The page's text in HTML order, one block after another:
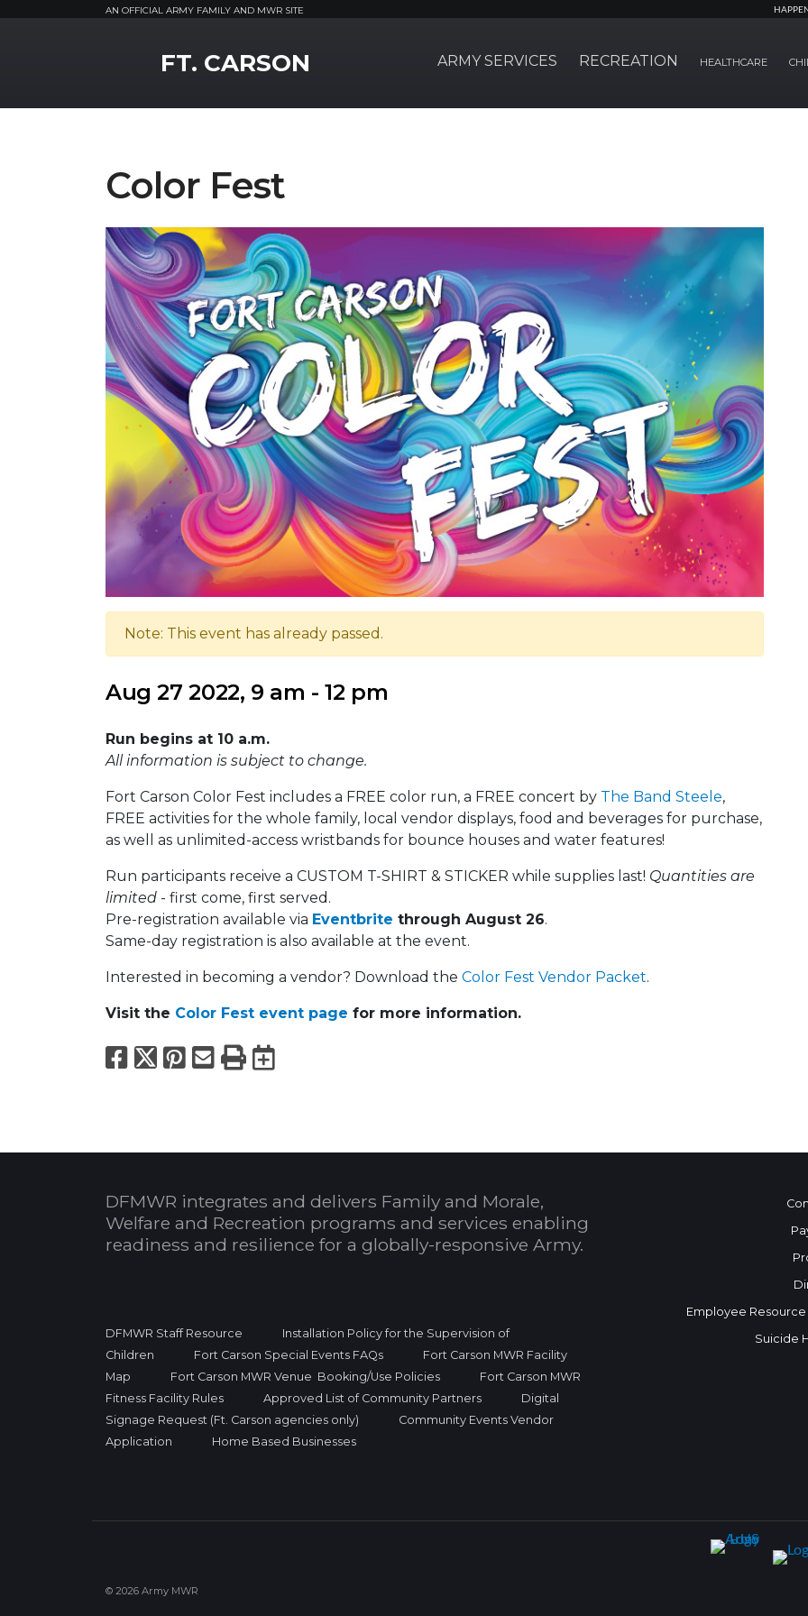
AN OFFICIAL ARMY FAMILY AND MWR SITE
FT. CARSON ARMY SERVICES RECREATION HEALTHCARE
Color Fest
Note: This event has already passed.
Aug 27 2022, 9 am - 12 pm
Run begins at 10 a.m.
All information is subject to change.
Fort Carson Color Fest includes a FREE color run, a FREE concert by The Band Steele,
FREE activities for the whole family, local vendor displays, food and beverages for purchase,
as well as unlimited-access wristbands for bounce houses and water features!
Run participants receive a CUSTOM T-SHIRT & STICKER while supplies last! Quantities are
limited - first come, first served.
Pre-registration available via Eventbrite through August 26.
Same-day registration is also available at the event.
Interested in becoming a vendor? Download the Color Fest Vendor Packet.
Visit the Color Fest event page for more information.
Facebook
X Pinterest
Email
PrintExport to Calendar
DFMWR integrates and delivers Family and Morale,
Welfare and Recreation programs and services enabling
readiness and resilience for a globally-responsive Army.
DFMWR Staff Resource
Installation Policy for the Supervision of
Children
Fort Carson Special Events FAQs
Fort Carson MWR Facility
Map
Fort Carson MWR Venue Booking/Use Policies
Fort Carson MWR
Fitness Facility Rules
Approved List of Community Partners
Digital
Signage Request (Ft. Carson agencies only)
Community Events Vendor
Application
Home Based Businesses
Employee
Suicide
© 2026 Army MWR